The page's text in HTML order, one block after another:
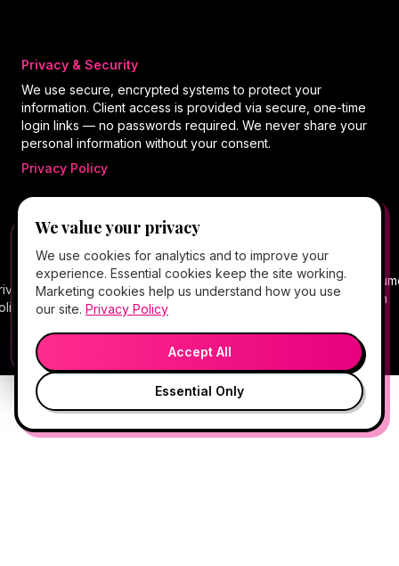
We value your privacy
We use cookies for analytics and to improve your
experience. Essential cookies keep the site working.
Marketing cookies help us understand how you use
our site. Privacy Policy
Accept All
Essential Only
Privacy & Security
We use secure, encrypted systems to protect your
information. Client access is provided via secure, one-time
login links — no passwords required. We never share your
personal information without your consent.
Privacy Policy
©2026 Hello Gorgeous Med Spa
reserved.
Terms
of
Service
Cancellation
Policy
Package
Policy
ServiceHIPAA Telehealth
Health
Medical spa services vary by provider, eligibility, and treatment
plan.
📱
FREE CLIENT APP
Add Hello Gorgeous to your home
screen
Book, Vitamin Bar, check-in & rewards — one tap
away.
Preview → 💬
🎤